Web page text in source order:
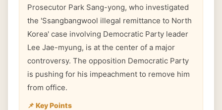
Prosecutor Park Sang-yong, who investigated
the 'Ssangbangwool illegal remittance to North
Korea' case involving Democratic Party leader
Lee Jae-myung, is at the center of a major
controversy. The opposition Democratic Party
is pushing for his impeachment to remove him
from office.
📌 Key Points